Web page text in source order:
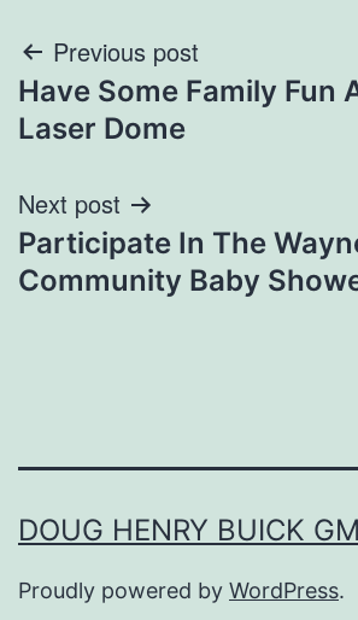
Post
navigation
Previous post
Have Some Family Fun
Laser Dome
Next post
Participate In The
Community Baby
DOUG HENRY BUICK
Proudly powered by WordPress.